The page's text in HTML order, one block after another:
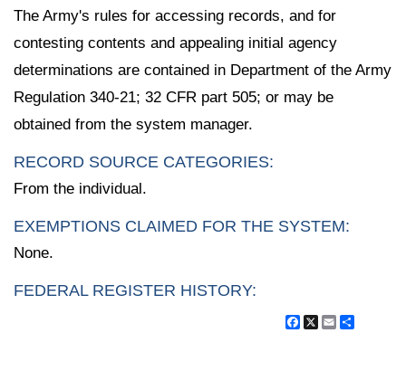
The Army's rules for accessing records, and for
contesting contents and appealing initial agency
determinations are contained in Department of the Army
Regulation 340-21; 32 CFR part 505; or may be
obtained from the system manager.
RECORD SOURCE CATEGORIES:
From the individual.
EXEMPTIONS CLAIMED FOR THE SYSTEM:
None.
FEDERAL REGISTER HISTORY:
Facebook
X Email